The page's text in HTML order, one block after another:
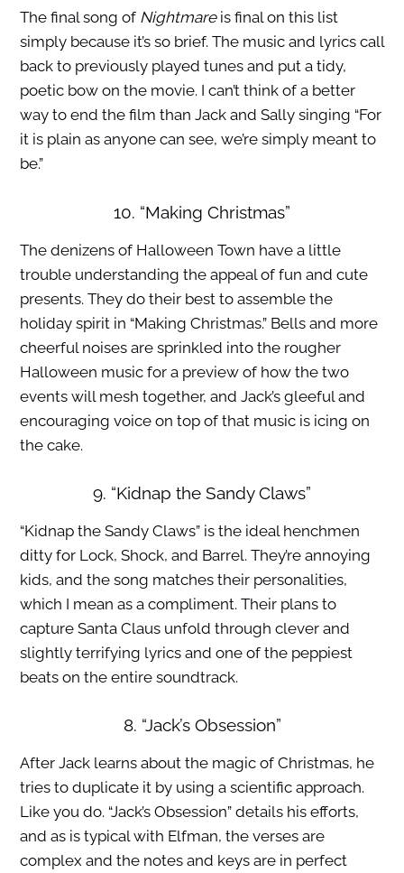
The final song of Nightmareis final on this list
simply because it’s so brief. The music and lyrics call
back to previously played tunes and put a tidy,
poetic bow on the movie. I can’t think of a better
way to end the film than Jack and Sally singing “For
it is plain as anyone can see, we’re simply meant to
be.”
10. “Making Christmas”
The denizens of Halloween Town have a little
trouble understanding the appeal of fun and cute
presents. They do their best to assemble the
holiday spirit in “Making Christmas.” Bells and more
cheerful noises are sprinkled into the rougher
Halloween music for a preview of how the two
events will mesh together, and Jack’s gleeful and
encouraging voice on top of that music is icing on
the cake.
9. “Kidnap the Sandy Claws”
“Kidnap the Sandy Claws” is the ideal henchmen
ditty for Lock, Shock, and Barrel. They’re annoying
kids, and the song matches their personalities,
which I mean as a compliment. Their plans to
capture Santa Claus unfold through clever and
slightly terrifying lyrics and one of the peppiest
beats on the entire soundtrack.
8. “Jack’s Obsession”
After Jack learns about the magic of Christmas, he
tries to duplicate it by using a scientific approach.
Like you do. “Jack’s Obsession” details his efforts,
and as is typical with Elfman, the verses are
complex and the notes and keys are in perfect